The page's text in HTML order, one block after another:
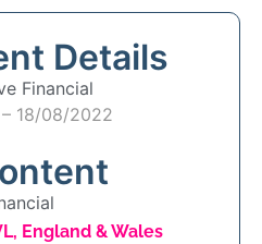
Details
Financial
18/08/2022
, England & Wales